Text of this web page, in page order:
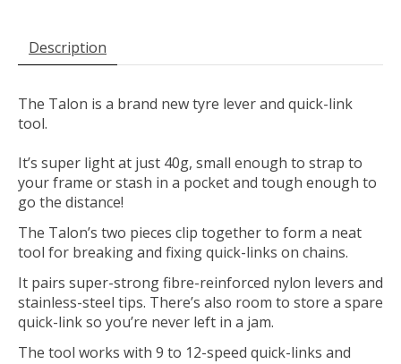
Description
The Talon is a brand new tyre lever and quick-link
tool.
It’s super light at just 40g, small enough to strap to
your frame or stash in a pocket and tough enough to
go the distance!
The Talon’s two pieces clip together to form a neat
tool for breaking and fixing quick-links on chains.
It pairs super-strong fibre-reinforced nylon levers and
stainless-steel tips. There’s also room to store a spare
quick-link so you’re never left in a jam.
The tool works with 9 to 12-speed quick-links and